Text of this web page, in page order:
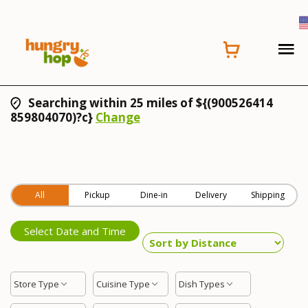
Searching within 25 miles of ${(900526414
859804070)?c} Change
All Pickup Dine-in Delivery Shipping
Select Date and Time
Store Type Cuisine Type Dish Types